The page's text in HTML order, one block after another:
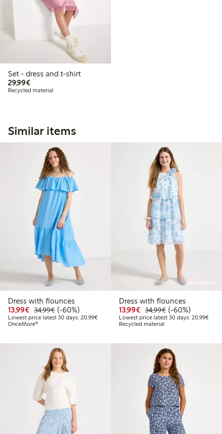
Set - dress and t-shirt
29,99€€29.99
Recycled material
Similar items
Dress with flounces
13,99€ Discounted price: €13.99
34,99€Regular price: €34.99
60% percent off
(-60%)
Lowest price latest 30 days: 20,99€Lowest price latest 30 days: €20.99
OnceMore®
Online edition
Dress with flounces
13,99€ Discounted price:
34,99€Regular price:
60% percent off
(-60%)
Lowest price latest 30 days: 20,99€
Recycled material